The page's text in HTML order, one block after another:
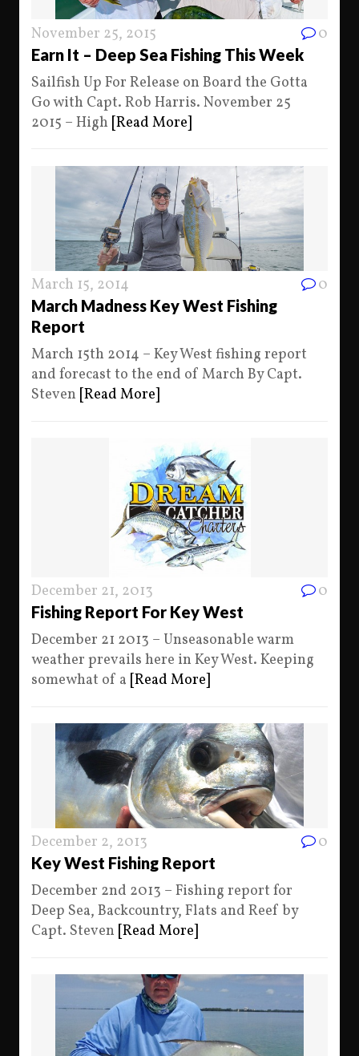
November 25, 2015 0
Earn It – Deep Sea Fishing This Week
Sailfish Up For Release on Board the Gotta
Go with Capt. Rob Harris. November 25
2015 – High [Read More]
March 15, 2014 0
March Madness Key West Fishing
Report
March 15th 2014 – Key West fishing report
and forecast to the end of March By Capt.
Steven [Read More]
December 21, 2013 0
Fishing Report For Key West
December 21 2013 – Unseasonable warm
weather prevails here in Key West. Keeping
somewhat of a [Read More]
December 2, 2013 0
Key West Fishing Report
December 2nd 2013 – Fishing report for
Deep Sea, Backcountry, Flats and Reef by
Capt. Steven [Read More]